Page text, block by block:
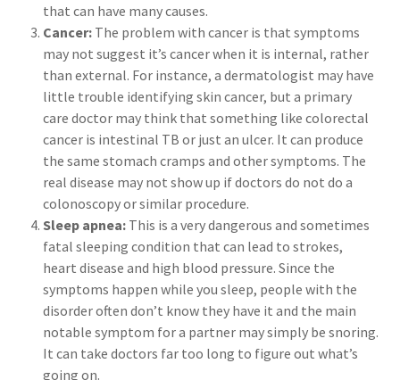
that can have many causes.
Cancer: The problem with cancer is that symptoms
may not suggest it’s cancer when it is internal, rather
than external. For instance, a dermatologist may have
little trouble identifying skin cancer, but a primary
care doctor may think that something like colorectal
cancer is intestinal TB or just an ulcer. It can produce
the same stomach cramps and other symptoms. The
real disease may not show up if doctors do not do a
colonoscopy or similar procedure.
Sleep apnea: This is a very dangerous and sometimes
fatal sleeping condition that can lead to strokes,
heart disease and high blood pressure. Since the
symptoms happen while you sleep, people with the
disorder often don’t know they have it and the main
notable symptom for a partner may simply be snoring.
It can take doctors far too long to figure out what’s
going on.